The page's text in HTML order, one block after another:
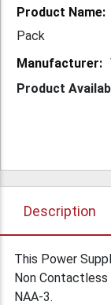
Pack
Product
Description
This Power
Non Contactless
NAA-3.